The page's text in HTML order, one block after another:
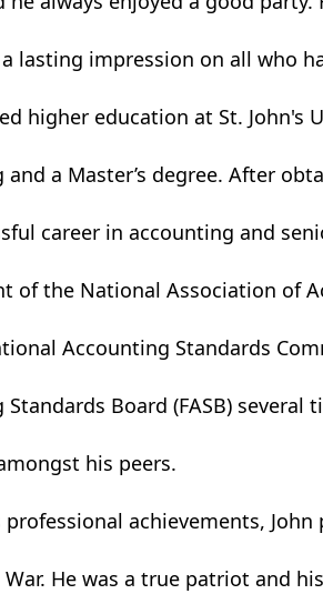
lasting impression on all who
higher education at St. John's
and a Master’s degree. After
career in accounting and
of the National Association of
Accounting Standards
Board (FASB)
his peers.
professional achievements,
War. He was a true patriot and